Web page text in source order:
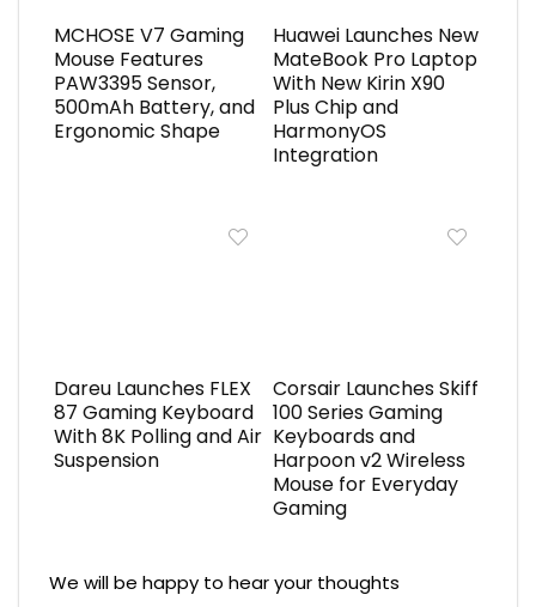
MCHOSE V7 Gaming
Mouse Features
PAW3395 Sensor,
500mAh Battery, and
Ergonomic Shape
Huawei Launches New
MateBook Pro Laptop
With New Kirin X90
Plus Chip and
HarmonyOS
Integration
Dareu Launches FLEX
87 Gaming Keyboard
With 8K Polling and Air
Suspension
Corsair Launches Skiff
100 Series Gaming
Keyboards and
Harpoon v2 Wireless
Mouse for Everyday
Gaming
We will be happy to hear your thoughts